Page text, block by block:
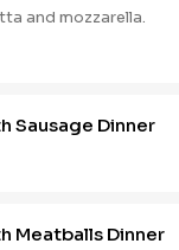
and mozzarella.
Sausage Dinner
Meatballs Dinner